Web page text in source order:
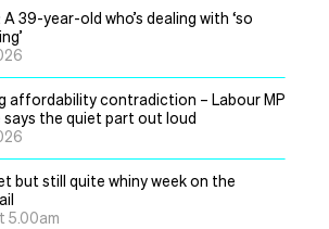
39-year-old who’s dealing with ‘so
affordability contradiction – Labour MP
says the quiet part out loud
but still quite whiny week on the
5.00am